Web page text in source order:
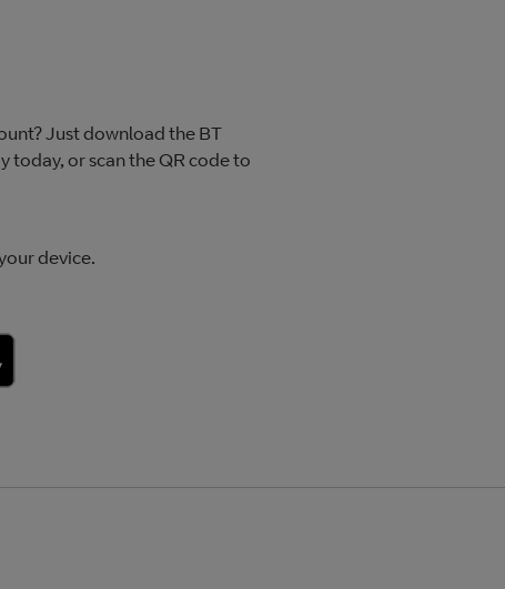
Just download the BT
today, or scan the QR code to
device.